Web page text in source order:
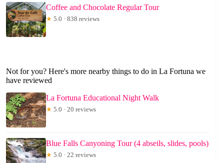
Coffee and Chocolate Regular Tour
★ 5.0 · 838 reviews
Not for you? Here's more nearby things to do in La Fortuna we
have reviewed
La Fortuna Educational Night Walk
★ 5.0 · 20 reviews
Blue Falls Canyoning Tour (4 abseils, slides, pools)
★ 5.0 · 22 reviews